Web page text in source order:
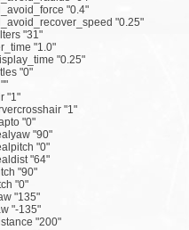
"0.4"
"0.25"
"31"
"1.0"
"0.25"
"0"
"1"
"1"
"0"
"90"
"0"
"64"
"90"
"0"
"135"
"-135"
"200"